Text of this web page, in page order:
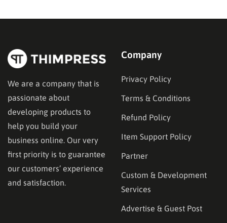
We are a company that is
passionate about
developing products to
help you build your
business online. Our very
first priority is to guarantee
our customers’ experience
and satisfaction.
Company
Privacy Policy
Terms & Conditions
Refund Policy
Item Support Policy
Partner
Custom & Development
Services
Advertise & Guest Post